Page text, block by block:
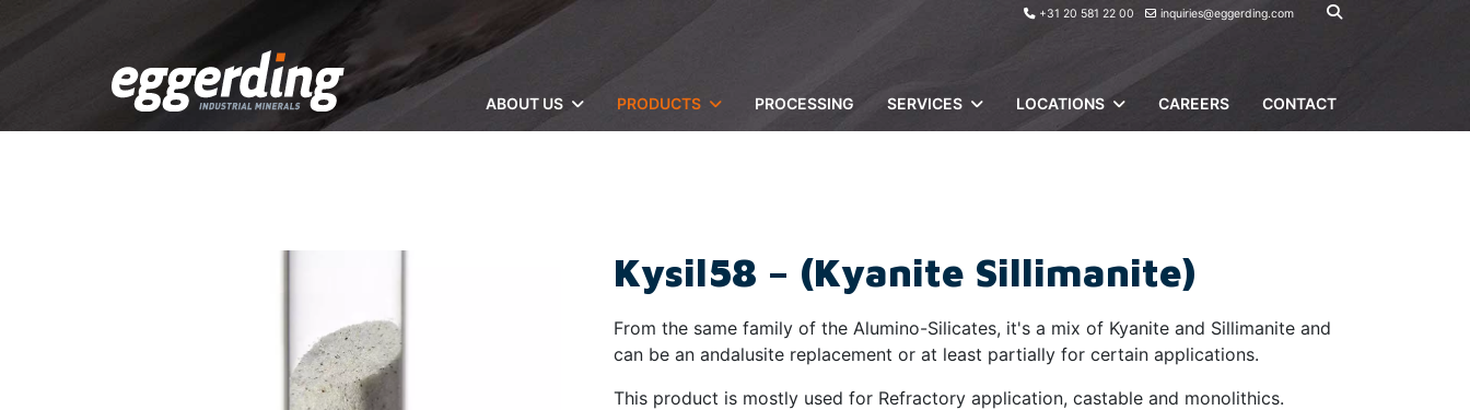
+31 20 581 22 00 inquiries@eggerding.com
ABOUT US PRODUCTS PROCESSING SERVICES LOCATIONS CAREERS CONTACT
Kysil58 – (Kyanite Sillimanite)
From the same family of the Alumino-Silicates, it's a mix of Kyanite and Sillimanite and
can be an andalusite replacement or at least partially for certain applications.
This product is mostly used for Refractory application, castable and monolithics.